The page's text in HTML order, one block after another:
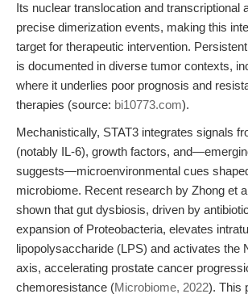
Its nuclear translocation and transcriptional
precise dimerization events, making this
target for therapeutic intervention.
is documented in diverse tumor contexts,
where it underlies poor prognosis and
therapies (source: bi10773.com).
Mechanistically, STAT3 integrates signals
(notably IL-6), growth factors,
suggests—microenvironmental cues
microbiome. Recent research by Zhong et
shown that gut dysbiosis, driven by
expansion of Proteobacteria, elevates
lipopolysaccharide (LPS) and activates the
axis, accelerating prostate cancer
chemoresistance (Microbiome, 2022). This